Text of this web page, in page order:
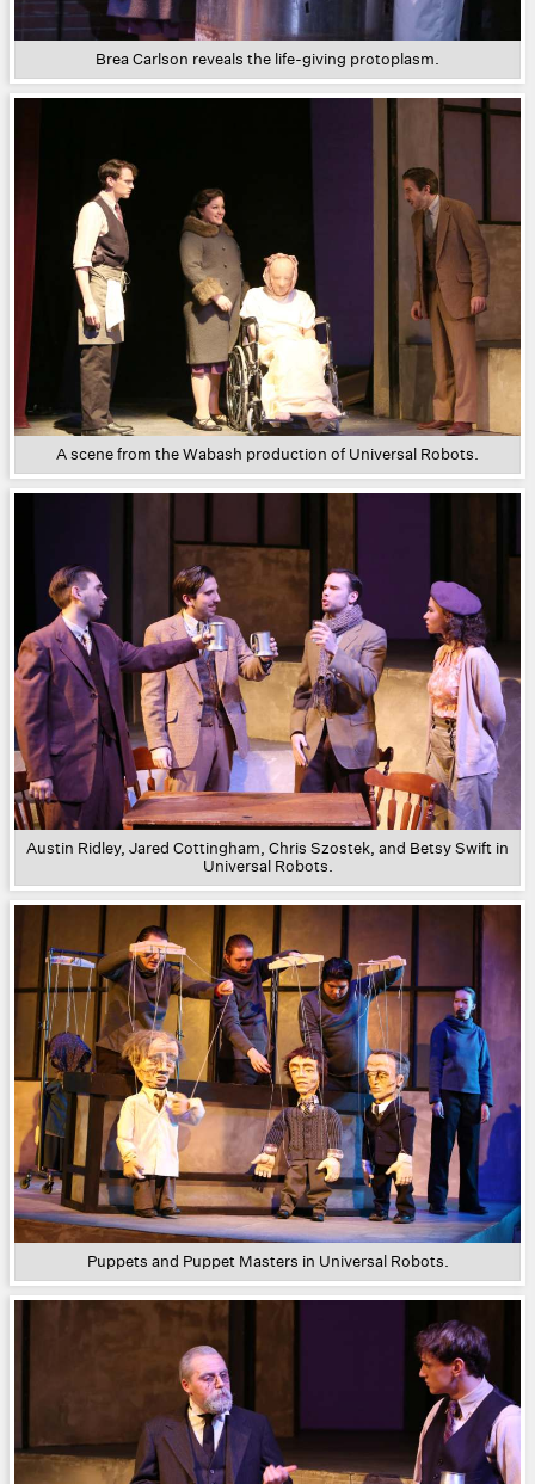
Brea Carlson reveals the life-giving protoplasm.
A scene from the Wabash production of Universal Robots.
Austin Ridley, Jared Cottingham, Chris Szostek, and Betsy Swift in
Universal Robots.
Puppets and Puppet Masters in Universal Robots.